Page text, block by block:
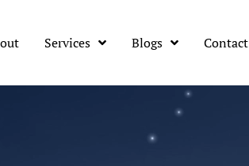
Services Blogs